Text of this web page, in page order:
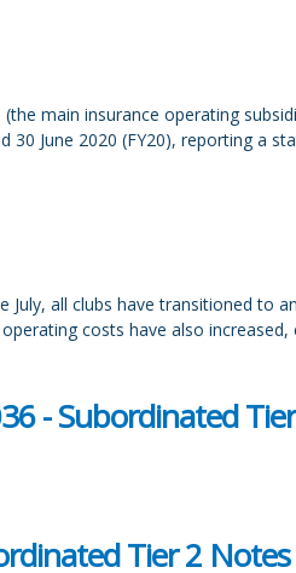
main insurance operating
June 2020 (FY20), reporting a
all clubs have transitioned to
costs have also
- Subordinated
Tier 2 Notes